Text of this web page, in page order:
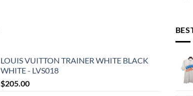
LOUIS VUITTON TRAINER WHITE BLACK
WHITE - LVS018
$205.00